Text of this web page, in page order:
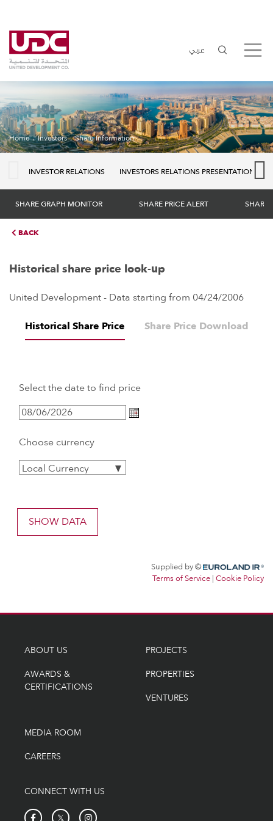
عربي
Home Investors Share Information
INVESTOR RELATIONS INVESTORS RELATIONS PRESENTATION
SHARE GRAPH MONITOR SHARE PRICE ALERT SHARE
BACK
ABOUT US
AWARDS &
CERTIFICATIONS
PROJECTS
PROPERTIES
VENTURES
MEDIA ROOM
CAREERS
CONNECT WITH US
𝕏